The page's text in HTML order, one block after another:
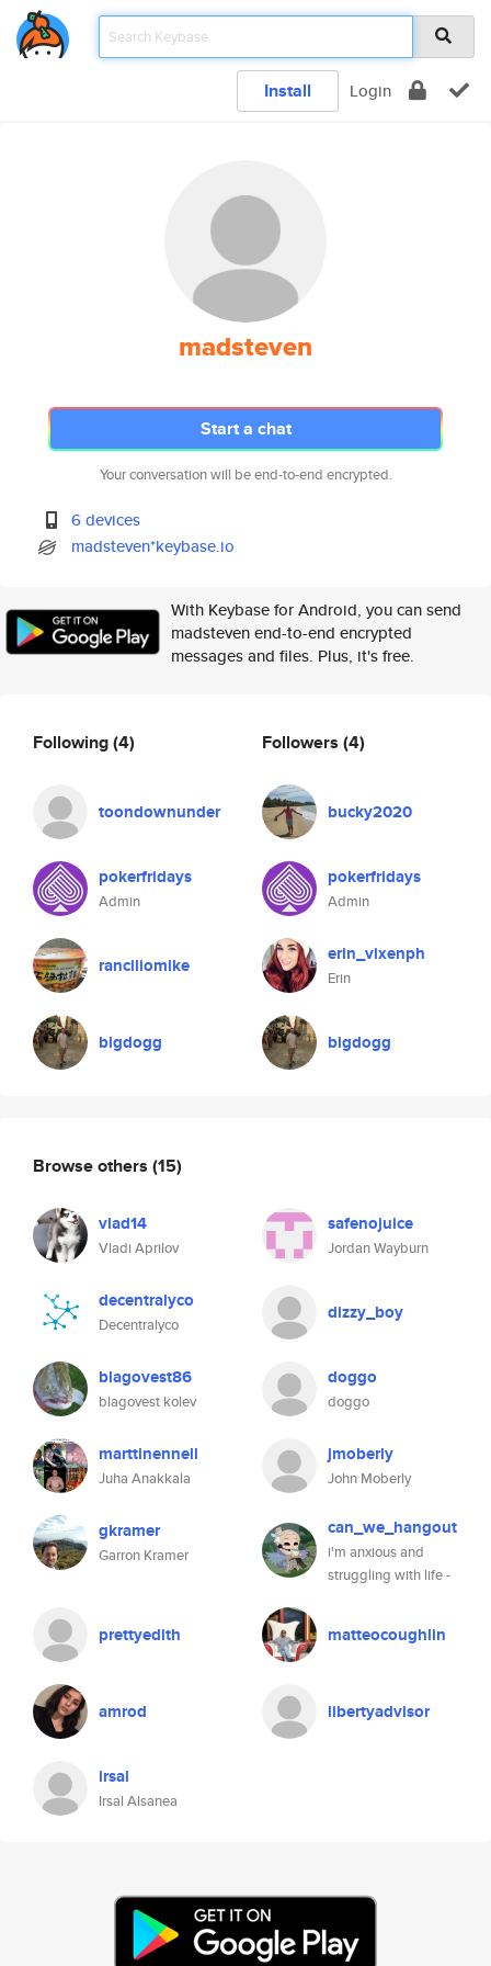
Install Login
madsteven
Start a chat
Your conversation will be end-to-end encrypted.
6 devices
madsteven*keybase.io
With Keybase for Android, you can send
madsteven end-to-end encrypted
messages and files. Plus, it's free.
Following(4)
toondownunder
pokerfridays
Admin
ranciliomike
bigdogg
Followers (4)
bucky2020
pokerfridays
Admin
erin_vixenph
Erin
bigdogg
Browse others (15)
vlad14
Vladi Aprilov
safenojuice
Jordan Wayburn
decentralyco
Decentralyco
dizzy_boy
blagovest86
blagovest kolev
doggo
doggo
marttinennell
Juha Anakkala
jmoberly
John Moberly
gkramer
Garron Kramer
can_we_hangout
i'm anxious and
struggling with life -
prettyedith matteocoughlin
amrod libertyadvisor
irsal
Irsal Alsanea